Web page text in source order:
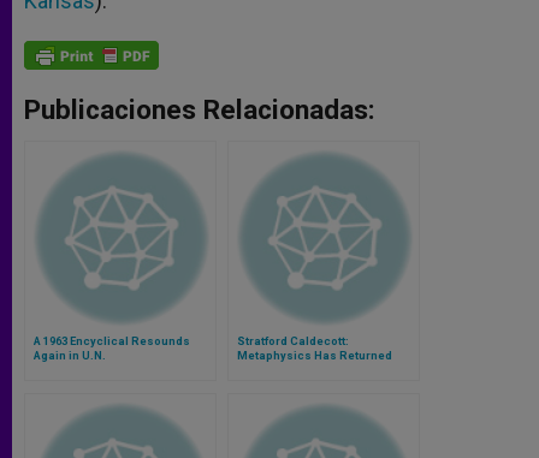
Publicaciones Relacionadas:
A 1963 Encyclical Resounds
Again in U.N.
Stratford Caldecott:
Metaphysics Has Returned